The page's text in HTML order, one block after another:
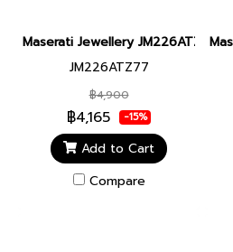
Maserati Jewellery JM226ATZ77
JM226ATZ77
฿4,900
฿4,165 -15%
Add to Cart
Compare